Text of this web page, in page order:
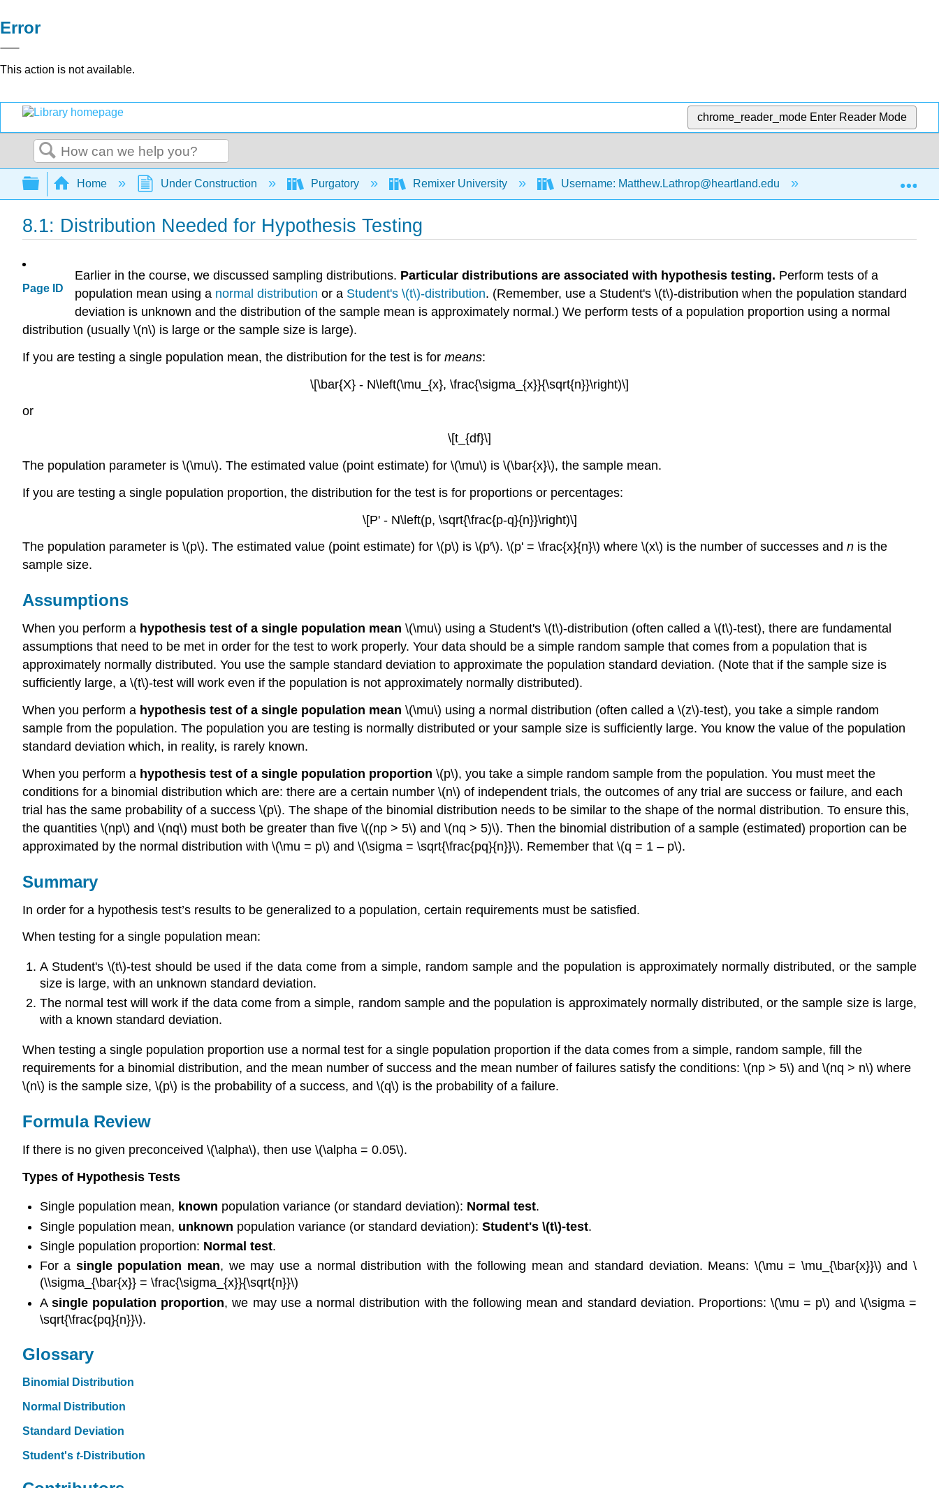
Error
This action is not available.
chrome_reader_mode Enter Reader Mode
Search
Expand/collapse global hierarchy
Home Under Construction Purgatory Remixer University Username: Matthew.Lathrop@heartland.edu Introduction to
8.1: Distribution Needed for Hypothesis Testing
Page ID
Earlier in the course, we discussed sampling distributions. Particular distributions are associated with hypothesis testing. Perform tests of a
population mean using a normal distribution or a Student's \(t\)-distribution. (Remember, use a Student's \(t\)-distribution when the population standard
deviation is unknown and the distribution of the sample mean is approximately normal.) We perform tests of a population proportion using a normal
distribution (usually \(n\) is large or the sample size is large).
If you are testing a single population mean, the distribution for the test is for means:
\[\bar{X} - N\left(\mu_{x}, \frac{\sigma_{x}}{\sqrt{n}}\right)\]
or
\[t_{df}\]
The population parameter is \(\mu\). The estimated value (point estimate) for \(\mu\) is \(\bar{x}\), the sample mean.
If you are testing a single population proportion, the distribution for the test is for proportions or percentages:
\[P' - N\left(p, \sqrt{\frac{p-q}{n}}\right)\]
The population parameter is \(p\). The estimated value (point estimate) for \(p\) is \(p′\). \(p' = \frac{x}{n}\) where \(x\) is the number of successes and n is the
sample size.
Assumptions
When you perform a hypothesis test of a single population mean \(\mu\) using a Student's \(t\)-distribution (often called a \(t\)-test), there are fundamental
assumptions that need to be met in order for the test to work properly. Your data should be a simple random sample that comes from a population that is
approximately normally distributed. You use the sample standard deviation to approximate the population standard deviation. (Note that if the sample size is
sufficiently large, a \(t\)-test will work even if the population is not approximately normally distributed).
When you perform a hypothesis test of a single population mean \(\mu\) using a normal distribution (often called a \(z\)-test), you take a simple random
sample from the population. The population you are testing is normally distributed or your sample size is sufficiently large. You know the value of the population
standard deviation which, in reality, is rarely known.
When you perform a hypothesis test of a single population proportion \(p\), you take a simple random sample from the population. You must meet the
conditions for a binomial distribution which are: there are a certain number \(n\) of independent trials, the outcomes of any trial are success or failure, and each
trial has the same probability of a success \(p\). The shape of the binomial distribution needs to be similar to the shape of the normal distribution. To ensure this,
the quantities \(np\) and \(nq\) must both be greater than five \((np > 5\) and \(nq > 5)\). Then the binomial distribution of a sample (estimated) proportion can be
approximated by the normal distribution with \(\mu = p\) and \(\sigma = \sqrt{\frac{pq}{n}}\). Remember that \(q = 1 – p\).
Summary
In order for a hypothesis test’s results to be generalized to a population, certain requirements must be satisfied.
When testing for a single population mean:
A Student's \(t\)-test should be used if the data come from a simple, random sample and the population is approximately normally distributed, or the sample
size is large, with an unknown standard deviation.
The normal test will work if the data come from a simple, random sample and the population is approximately normally distributed, or the sample size is large,
with a known standard deviation.
When testing a single population proportion use a normal test for a single population proportion if the data comes from a simple, random sample, fill the
requirements for a binomial distribution, and the mean number of success and the mean number of failures satisfy the conditions: \(np > 5\) and \(nq > n\) where
\(n\) is the sample size, \(p\) is the probability of a success, and \(q\) is the probability of a failure.
Formula Review
If there is no given preconceived \(\alpha\), then use \(\alpha = 0.05\).
Types of Hypothesis Tests
Single population mean, known population variance (or standard deviation): Normal test.
Single population mean, unknown population variance (or standard deviation): Student's \(t\)-test.
Single population proportion: Normal test.
For a single population mean, we may use a normal distribution with the following mean and standard deviation. Means: \(\mu = \mu_{\bar{x}}\) and \
(\\sigma_{\bar{x}} = \frac{\sigma_{x}}{\sqrt{n}}\)
A single population proportion, we may use a normal distribution with the following mean and standard deviation. Proportions: \(\mu = p\) and \(\sigma =
\sqrt{\frac{pq}{n}}\).
Glossary
Binomial Distribution
Normal Distribution
Standard Deviation
Student's t-Distribution